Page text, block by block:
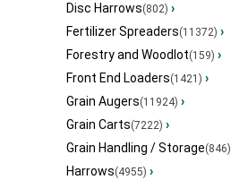
Disc Harrows(802) ›
Fertilizer Spreaders(11372) ›
Forestry and Woodlot(159) ›
Front End Loaders(1421) ›
Grain Augers(11924) ›
Grain Carts(7222) ›
Grain Handling / Storage(846)
Harrows(4955) ›